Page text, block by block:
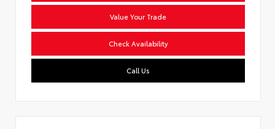
Value Your Trade
Check Availability
Call Us